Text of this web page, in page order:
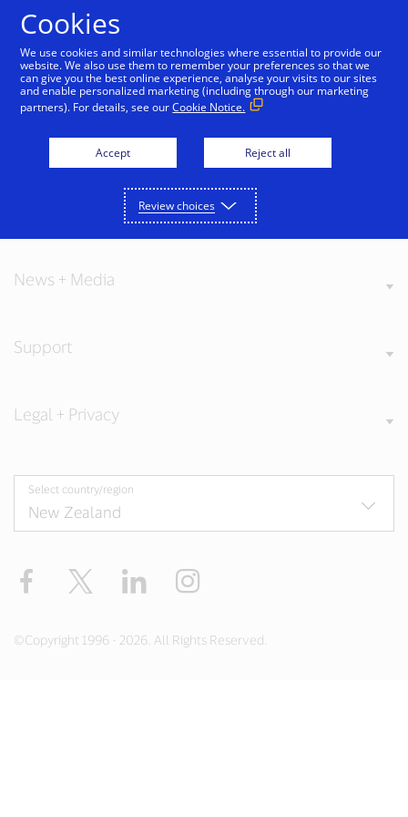
About Visa
News + Media
Support
Legal + Privacy
Select country/region
Facebook Twitter LinkedIn
©Copyright 1996 - 2026. All Rights Reserved.
Cookies
We use cookies and similar technologies where essential to provide our
website. We also use them to remember your preferences so that we
can give you the best online experience, analyse your visits to our sites
and enable personalized marketing (including through our marketing
partners). For details, see ourCookie Notice.
Accept Reject all
Review choices